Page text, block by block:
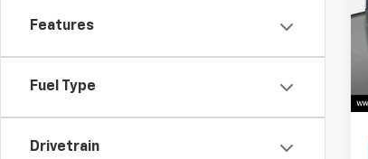
Features
Fuel Type
Drivetrain